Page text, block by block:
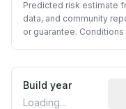
Predicted risk estimate
data, and community
or guarantee. Conditions
Build year
Loading...